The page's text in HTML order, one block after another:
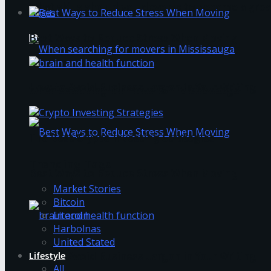
Login
What skills should you develop to become a
How to Avoid Business Jargon in Your Writing
Best Ways to Reduce Stress When Moving
The Best Crypto Investing Strategies
Market Stories
Bitcoin
Litecoin
Harbolnas
United Stated
Lifestyle